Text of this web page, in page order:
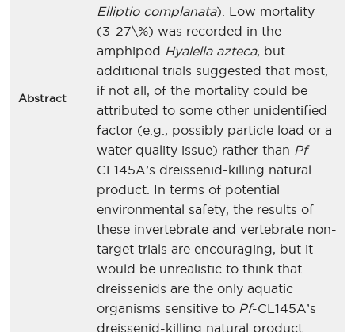
Abstract
Elliptio complanata). Low mortality
(3-27\%) was recorded in the
amphipod Hyalella azteca, but
additional trials suggested that most,
if not all, of the mortality could be
attributed to some other unidentified
factor (e.g., possibly particle load or a
water quality issue) rather than Pf-
CL145A’s dreissenid-killing natural
product. In terms of potential
environmental safety, the results of
these invertebrate and vertebrate non-
target trials are encouraging, but it
would be unrealistic to think that
dreissenids are the only aquatic
organisms sensitive to Pf-CL145A’s
dreissenid-killing natural product.